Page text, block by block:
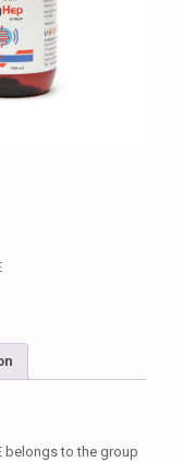
belongs to the group